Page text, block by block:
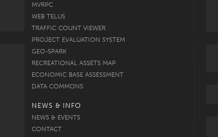
MVRPC
WEB TELUS
TRAFFIC COUNT VIEWER
PROJECT EVALUATION SYSTEM
GEO-SPARK
RECREATIONAL ASSETS MAP
ECONOMIC BASE ASSESSMENT
DATA COMMONS
NEWS & INFO
NEWS & EVENTS
CONTACT